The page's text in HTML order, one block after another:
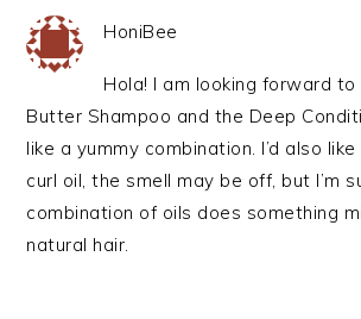
HoniBee
Hola! I am looking forward to
Butter Shampoo and the Deep
like a yummy combination. I’d also
curl oil, the smell may be off, but I’m
combination of oils does something
natural hair.